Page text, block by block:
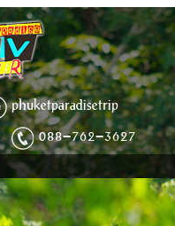
phuketparadisetrip
088-762-3627